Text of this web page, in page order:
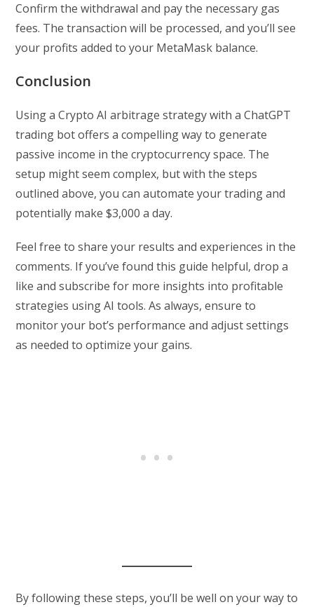
Confirm the withdrawal and pay the necessary gas
fees. The transaction will be processed, and you’ll see
your profits added to your MetaMask balance.
Conclusion
Using a Crypto AI arbitrage strategy with a ChatGPT
trading bot offers a compelling way to generate
passive income in the cryptocurrency space. The
setup might seem complex, but with the steps
outlined above, you can automate your trading and
potentially make $3,000 a day.
Feel free to share your results and experiences in the
comments. If you’ve found this guide helpful, drop a
like and subscribe for more insights into profitable
strategies using AI tools. As always, ensure to
monitor your bot’s performance and adjust settings
as needed to optimize your gains.
By following these steps, you’ll be well on your way to